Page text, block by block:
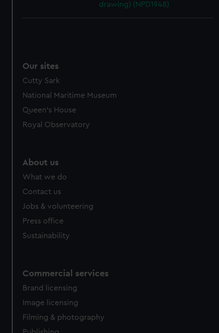
drawing) (NPD1948)
Our sites
Cutty Sark
National Maritime Museum
Queen's House
Royal Observatory
About us
What we do
Contact us
Jobs & volunteering
Press office
Sustainability
Commercial services
Brand licensing
Image licensing
Filming & photography